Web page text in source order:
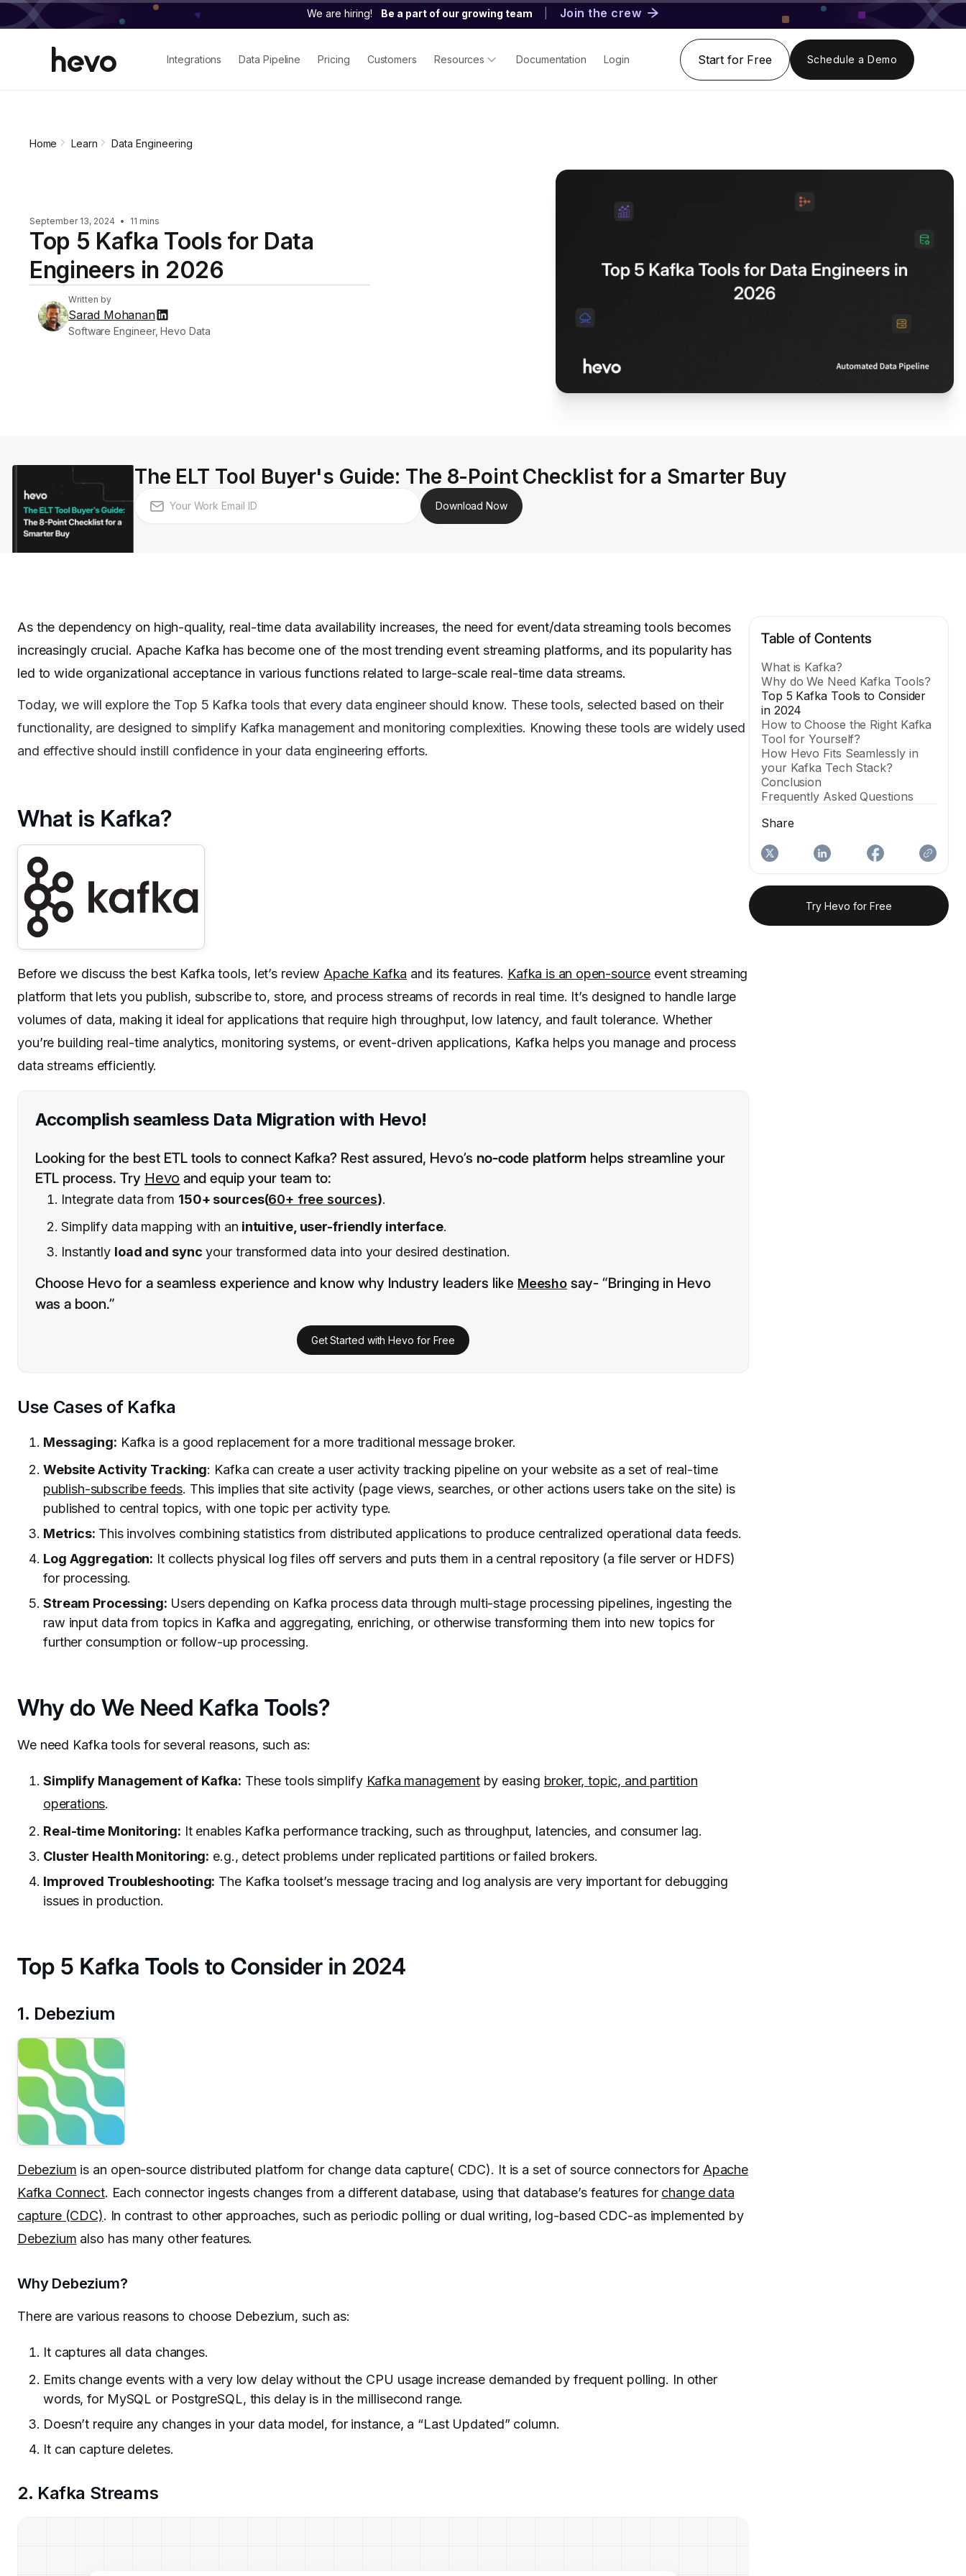
We are hiring! Be a part of our growing team Join the crew
Integrations Data Pipeline Pricing Customers Resources Documentation Login Start for Free Schedule a Demo
Home Learn Data Engineering
September 13, 2024 • 11 mins
Top 5 Kafka Tools for Data
Engineers in 2026
Written by
Sarad Mohanan
Software Engineer, Hevo Data
The ELT Tool Buyer's Guide: The 8-Point Checklist for a Smarter Buy
Download Now
As the dependency on high-quality, real-time data availability increases, the need for event/data streaming tools becomes
increasingly crucial. Apache Kafka has become one of the most trending event streaming platforms, and its popularity has
led to wide organizational acceptance in various functions related to large-scale real-time data streams.
Today, we will explore the Top 5 Kafka tools that every data engineer should know. These tools, selected based on their
functionality, are designed to simplify Kafka management and monitoring complexities. Knowing these tools are widely used
and effective should instill confidence in your data engineering efforts.
What is Kafka?
Before we discuss the best Kafka tools, let’s review Apache Kafka and its features. Kafka is an open-source event streaming
platform that lets you publish, subscribe to, store, and process streams of records in real time. It’s designed to handle large
volumes of data, making it ideal for applications that require high throughput, low latency, and fault tolerance. Whether
you’re building real-time analytics, monitoring systems, or event-driven applications, Kafka helps you manage and process
data streams efficiently.
Accomplish seamless Data Migration with Hevo!
Looking for the best ETL tools to connect Kafka? Rest assured, Hevo’s no-code platform helps streamline your
ETL process. Try Hevo and equip your team to:
Integrate data from 150+ sources(60+ free sources).
Simplify data mapping with an intuitive, user-friendly interface.
Instantly load and sync your transformed data into your desired destination.
Choose Hevo for a seamless experience and know why Industry leaders like Meeshosay- “Bringing in Hevo
was a boon.”
Get Started with Hevo for Free
Use Cases of Kafka
Messaging: Kafka is a good replacement for a more traditional message broker.
Website Activity Tracking: Kafka can create a user activity tracking pipeline on your website as a set of real-time
publish-subscribe feeds. This implies that site activity (page views, searches, or other actions users take on the site) is
published to central topics, with one topic per activity type.
Metrics: This involves combining statistics from distributed applications to produce centralized operational data feeds.
Log Aggregation: It collects physical log files off servers and puts them in a central repository (a file server or HDFS)
for processing.
Stream Processing: Users depending on Kafka process data through multi-stage processing pipelines, ingesting the
raw input data from topics in Kafka and aggregating, enriching, or otherwise transforming them into new topics for
further consumption or follow-up processing.
Why do We Need Kafka Tools?
We need Kafka tools for several reasons, such as:
Simplify Management of Kafka: These tools simplify Kafka managementby easing broker, topic, and partition
operations.
Real-time Monitoring: It enables Kafka performance tracking, such as throughput, latencies, and consumer lag.
Cluster Health Monitoring: e.g., detect problems under replicated partitions or failed brokers.
Improved Troubleshooting: The Kafka toolset’s message tracing and log analysis are very important for debugging
issues in production.
Top 5 Kafka Tools to Consider in 2024
1. Debezium
Debezium is an open-source distributed platform for change data capture( CDC). It is a set of source connectors for Apache
Kafka Connect. Each connector ingests changes from a different database, using that database’s features for change data
capture (CDC). In contrast to other approaches, such as periodic polling or dual writing, log-based CDC-as implemented by
Debezium also has many other features.
Why Debezium?
There are various reasons to choose Debezium, such as:
It captures all data changes.
Emits change events with a very low delay without the CPU usage increase demanded by frequent polling. In other
words, for MySQL or PostgreSQL, this delay is in the millisecond range.
Doesn’t require any changes in your data model, for instance, a “Last Updated” column.
It can capture deletes.
2. Kafka Streams
Table of Contents
What is Kafka?
Why do We Need Kafka Tools?
Top 5 Kafka Tools to Consider
in 2024
How to Choose the Right Kafka
Tool for Yourself?
How Hevo Fits Seamlessly in
your Kafka Tech Stack?
Conclusion
Frequently Asked Questions
Share
Try Hevo for Free